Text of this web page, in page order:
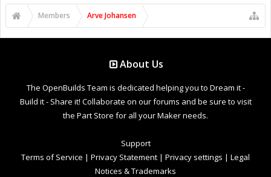
Members Arve Johansen
About Us
The OpenBuilds Team is dedicated helping you to Dream it -
Build it - Share it! Collaborate on our forums and be sure to visit
the Part Store for all your Maker needs.
Support
Terms of Service | Privacy Statement | Privacy settings | Legal
Notices & Trademarks